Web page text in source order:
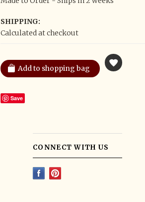
SHIPPING:
Calculated at checkout
Save
CONNECT WITH US